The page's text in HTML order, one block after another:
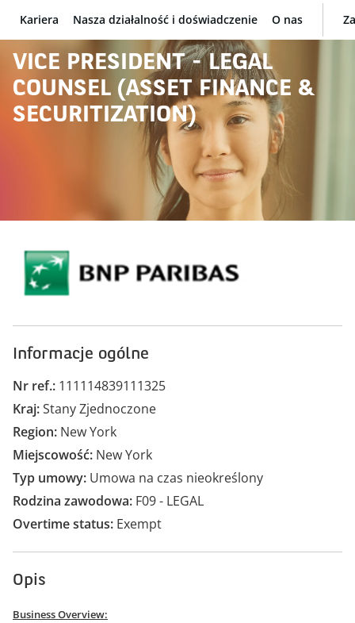
BNP Paribas
Kariera Nasza działalność i doświadczenie O nas
VICE PRESIDENT - LEGAL
COUNSEL (ASSET FINANCE &
SECURITIZATION)
Informacje ogólne
Nr ref. 111114839111325
KrajStany Zjednoczone
Region New York
Miejscowość New York
Typ umowy Umowa na czas nieokreślony
Rodzina zawodowa F09 - LEGAL
Overtime status Exempt
Opis
Business Overview: